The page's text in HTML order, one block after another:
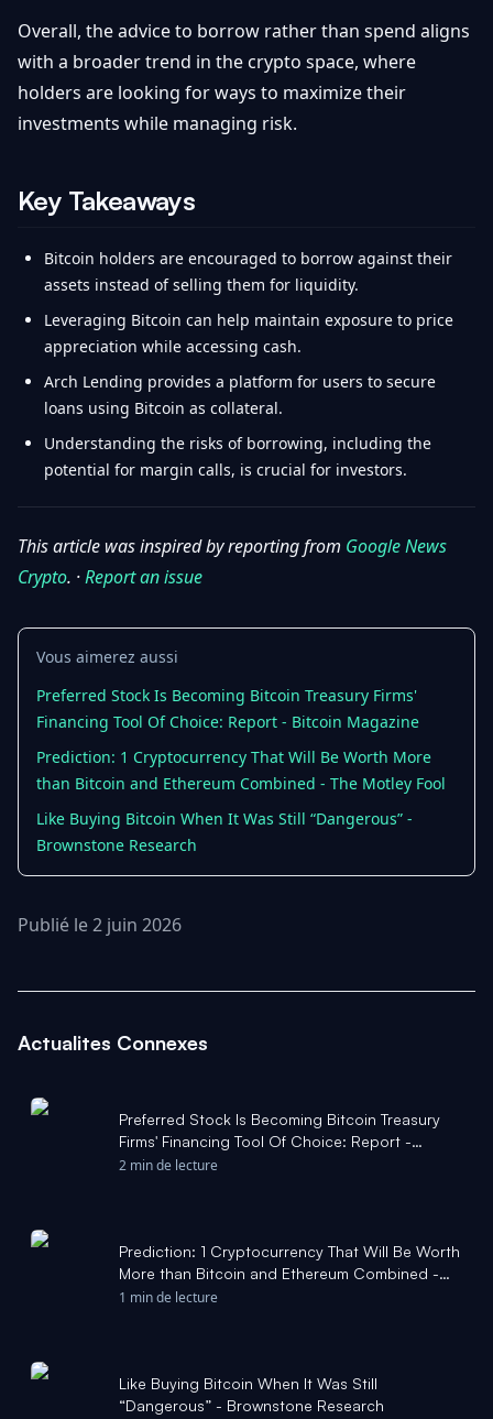
Overall, the advice to borrow rather than spend aligns
with a broader trend in the crypto space, where
holders are looking for ways to maximize their
investments while managing risk.
Key Takeaways
Bitcoin holders are encouraged to borrow against their
assets instead of selling them for liquidity.
Leveraging Bitcoin can help maintain exposure to price
appreciation while accessing cash.
Arch Lending provides a platform for users to secure
loans using Bitcoin as collateral.
Understanding the risks of borrowing, including the
potential for margin calls, is crucial for investors.
This article was inspired by reporting from Google News
Crypto. ·Report an issue
Vous aimerez aussi
Preferred Stock Is Becoming Bitcoin Treasury Firms'
Financing Tool Of Choice: Report - Bitcoin Magazine
Prediction: 1 Cryptocurrency That Will Be Worth More
than Bitcoin and Ethereum Combined - The Motley Fool
Like Buying Bitcoin When It Was Still “Dangerous” -
Brownstone Research
Publié le 2 juin 2026
Actualites Connexes
Preferred Stock Is Becoming Bitcoin Treasury
Firms' Financing Tool Of Choice: Report -
Bitcoin Magazine
2 min de lecture
Prediction: 1 Cryptocurrency That Will Be Worth
More than Bitcoin and Ethereum Combined -
The Motley Fool
1 min de lecture
Like Buying Bitcoin When It Was Still
“Dangerous” - Brownstone Research